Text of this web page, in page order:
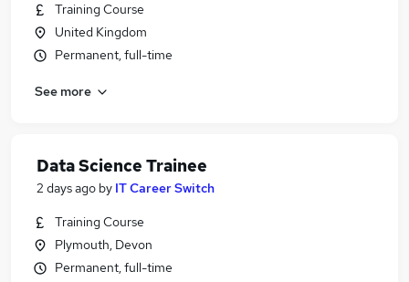
Training Course
United Kingdom
Permanent, full-time
See more
Data Science Trainee
2 days ago by IT Career Switch
Training Course
Plymouth, Devon
Permanent, full-time